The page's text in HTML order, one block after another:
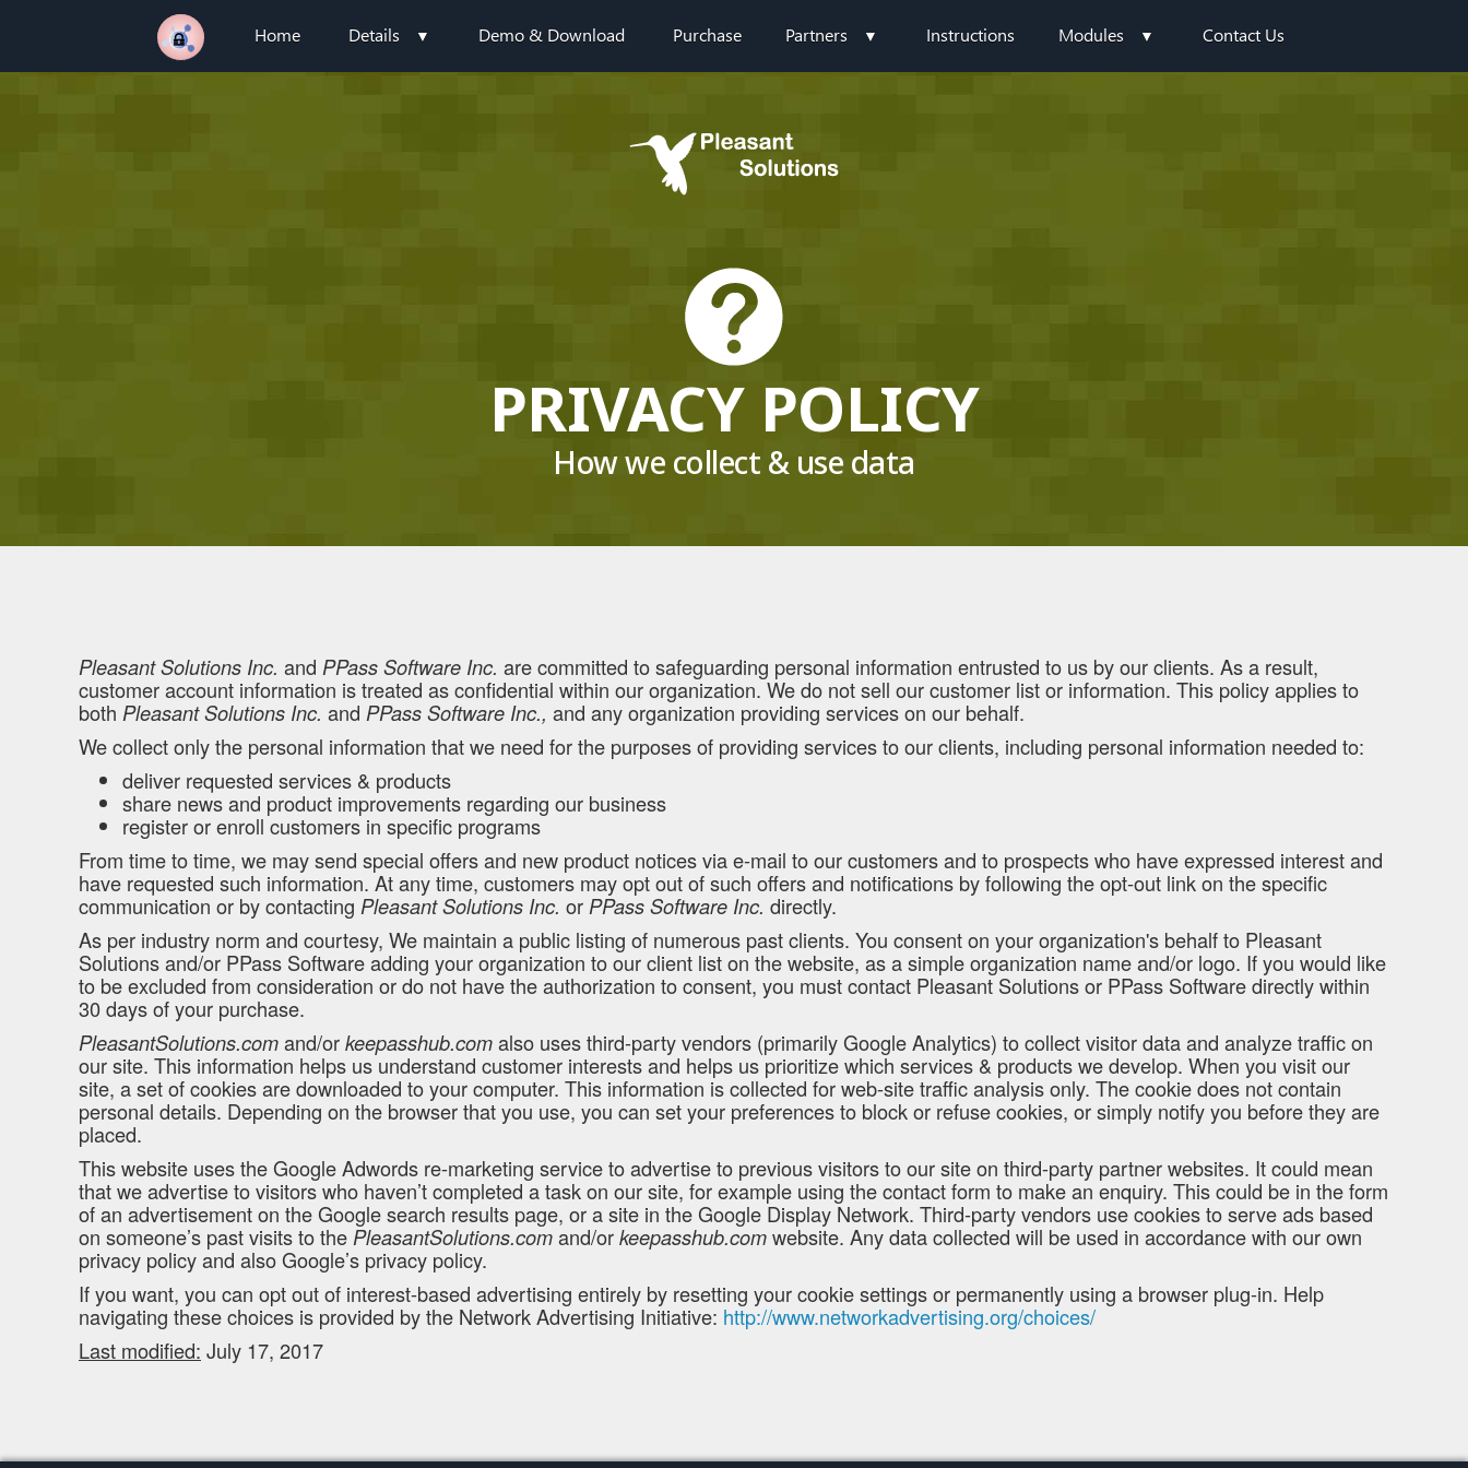
Home Details Demo & Download Purchase Partners Instructions Modules Contact Us
PRIVACY POLICY
How we collect & use data
Pleasant Solutions Inc. and PPass Software Inc. are committed to safeguarding personal information entrusted to us by our clients. As a result,
customer account information is treated as confidential within our organization. We do not sell our customer list or information. This policy applies to
both Pleasant Solutions Inc. and PPass Software Inc., and any organization providing services on our behalf.
We collect only the personal information that we need for the purposes of providing services to our clients, including personal information needed to:
deliver requested services & products
share news and product improvements regarding our business
register or enroll customers in specific programs
From time to time, we may send special offers and new product notices via e-mail to our customers and to prospects who have expressed interest and
have requested such information. At any time, customers may opt out of such offers and notifications by following the opt-out link on the specific
communication or by contacting Pleasant Solutions Inc. or PPass Software Inc. directly.
As per industry norm and courtesy, We maintain a public listing of numerous past clients. You consent on your organization's behalf to Pleasant
Solutions and/or PPass Software adding your organization to our client list on the website, as a simple organization name and/or logo. If you would like
to be excluded from consideration or do not have the authorization to consent, you must contact Pleasant Solutions or PPass Software directly within
30 days of your purchase.
PleasantSolutions.com and/or keepasshub.com also uses third-party vendors (primarily Google Analytics) to collect visitor data and analyze traffic on
our site. This information helps us understand customer interests and helps us prioritize which services & products we develop. When you visit our
site, a set of cookies are downloaded to your computer. This information is collected for web-site traffic analysis only. The cookie does not contain
personal details. Depending on the browser that you use, you can set your preferences to block or refuse cookies, or simply notify you before they are
placed.
This website uses the Google Adwords re-marketing service to advertise to previous visitors to our site on third-party partner websites. It could mean
that we advertise to visitors who haven’t completed a task on our site, for example using the contact form to make an enquiry. This could be in the form
of an advertisement on the Google search results page, or a site in the Google Display Network. Third-party vendors use cookies to serve ads based
on someone’s past visits to the PleasantSolutions.com and/or keepasshub.com website. Any data collected will be used in accordance with our own
privacy policy and also Google’s privacy policy.
If you want, you can opt out of interest-based advertising entirely by resetting your cookie settings or permanently using a browser plug-in. Help
navigating these choices is provided by the Network Advertising Initiative: http://www.networkadvertising.org/choices/
Last modified: July 17, 2017